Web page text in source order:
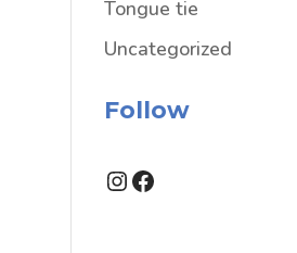
Tongue tie
Uncategorized
Follow
Instagram
Facebook